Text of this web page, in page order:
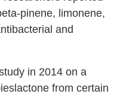
pinene, limonene,
and
in 2014 on a
from certain